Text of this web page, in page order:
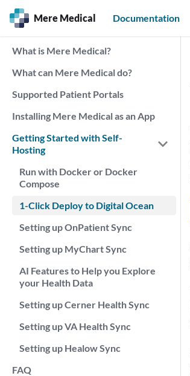
Mere Medical Documentation
What is Mere Medical?
What can Mere Medical do?
Supported Patient Portals
Installing Mere Medical as an App
Getting Started with Self-
Hosting
Run with Docker or Docker
Compose
1-Click Deploy to Digital Ocean
Setting up OnPatient Sync
Setting up MyChart Sync
AI Features to Help you Explore
your Health Data
Setting up Cerner Health Sync
Setting up VA Health Sync
Setting up Healow Sync
FAQ